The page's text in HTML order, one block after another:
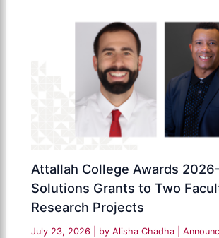
Attallah College Awards
Solutions Grants to Two
Research Projects
July 23, 2026 | by Alisha Chadha |